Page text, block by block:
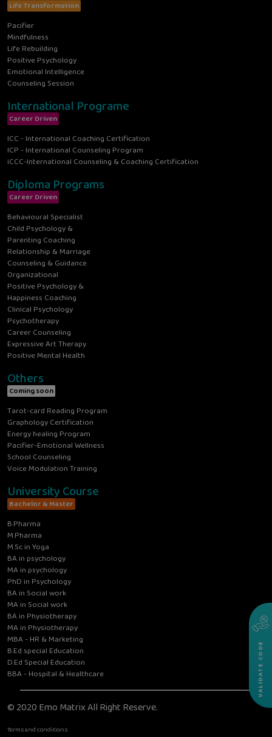
Life Transformation
Pacifier
Mindfulness
Life Rebuilding
Positive Psychology
Emotional Intelligence
Counseling Session
International Programe
Career Driven
ICC - International Coaching Certification
ICP - International Counseling Program
iCCC-International Counseling & Coaching Certification
Diploma Programs
Career Driven
Behavioural Specialist
Child Psychology &
Parenting Coaching
Relationship & Marriage
Counseling & Guidance
Organizational
Positive Psychology &
Happiness Coaching
Clinical Psychology
Psychotherapy
Career Counseling
Expressive Art Therapy
Positive Mental Health
Others
Coming soon
Tarot-card Reading Program
Graphology Certification
Energy healing Program
Pacifier-Emotional Wellness
School Counseling
Voice Modulation Training
University Course
Bachelor & Master
B.Pharma
M.Pharma
M.Sc in Yoga
BA in psychology
MA in psychology
PhD in Psychology
BA in Social work
MA in Social work
BA in Physiotherapy
MA in Physiotherapy
MBA - HR & Marketing
B.Ed special Education
D.Ed Special Education
BBA - Hospital & Healthcare
© 2020 Emo Matrix All Right Reserve.
Terms and conditions
VALIDATE CODE